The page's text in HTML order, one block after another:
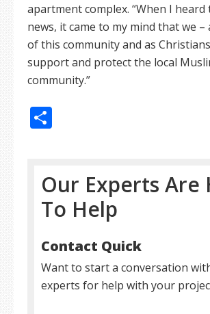
apartment complex. “When I
news, it came to my mind that we –
of this community and as
support and protect the local
community.”
Our Experts Are
To Help
Contact Quick
Want to start a conversation
experts for help with your